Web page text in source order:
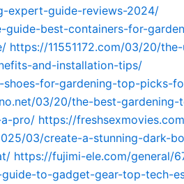
expert-guide-reviews-2024/
best-containers-for-
https://11551172.com/03/20/
and-installation-tips/
for-gardening-top-picks-
03/20/the-best-
pro/ https://
03/create-a-stunning-dark-
https://fujimi-ele.com/general/
to-gadget-gear-top-tech-